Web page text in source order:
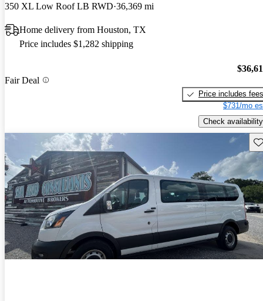
350 XL Low Roof LB RWD 36,369 mi
Home delivery from Houston, TX
Price includes $1,282 shipping
Fair Deal
Price includes fees
$731/mo
Check availability